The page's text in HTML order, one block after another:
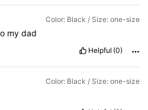
Color: Black / Size: one-size
my dad
Helpful (0)
Color: Black / Size: one-size